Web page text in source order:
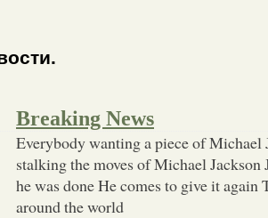
Breaking News
Everybody wanting a piece of Michael
stalking the moves of Michael Jackson
he was done He comes to give it
around the world